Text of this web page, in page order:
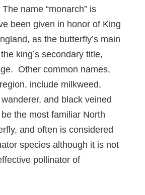
name “monarch” is
been given in honor of King
as the butterfly’s main
king’s secondary title,
Other common names,
include milkweed,
and black veined
the most familiar North
and often is considered
species although it is not
pollinator of